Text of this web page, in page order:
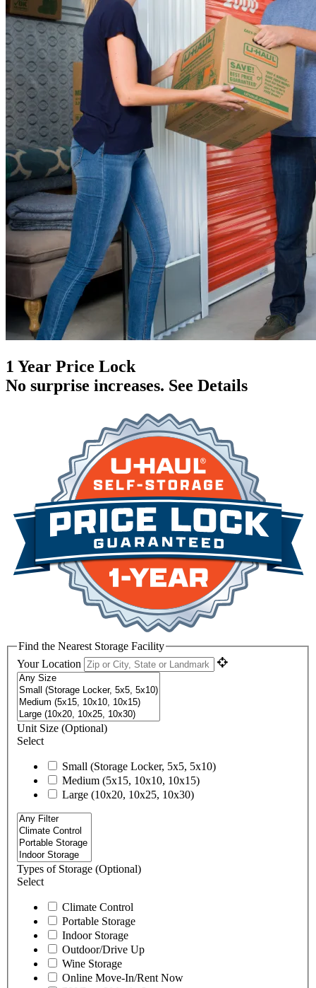
1 Year Price Lock
No surprise increases. See Details
Find the Nearest Storage Facility
Your Location
Unit Size (Optional)
Select
Small (Storage Locker, 5x5, 5x10)
Medium (5x15, 10x10, 10x15)
Large (10x20, 10x25, 10x30)
Types of Storage (Optional)
Select
Climate Control
Portable Storage
Indoor Storage
Outdoor/Drive Up
Wine Storage
Online Move-In/Rent Now